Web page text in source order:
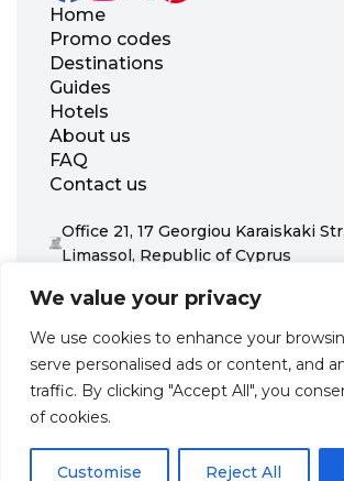
We value your privacy
We use cookies to enhance your
serve personalised ads or content, and
traffic. By clicking "Accept All", you
of cookies.
Customise Reject All
Home
Promo codes
Destinations
Guides
Hotels
About us
FAQ
Contact us
Office 21, 17 Georgiou Karaiskaki
Limassol, Republic of Cyprus
support@zenhotels.com
as these are determined by our partners.
may change at any time without prior notice.
before making a booking.